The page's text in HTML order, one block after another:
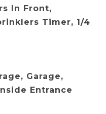
In Front,
Timer, 1/4
Garage,
Entrance